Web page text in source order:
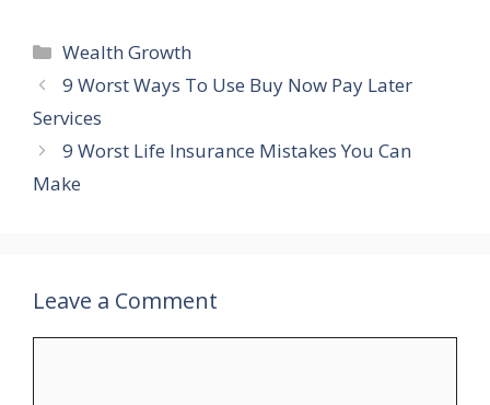
Categories
Wealth Growth
9 Worst Ways To Use Buy Now Pay Later
Services
9 Worst Life Insurance Mistakes You Can
Make
Leave a Comment